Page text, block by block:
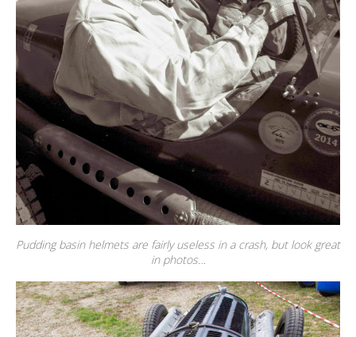
Pudding basin helmets are fairly useless in a crash, but look great
in photos…